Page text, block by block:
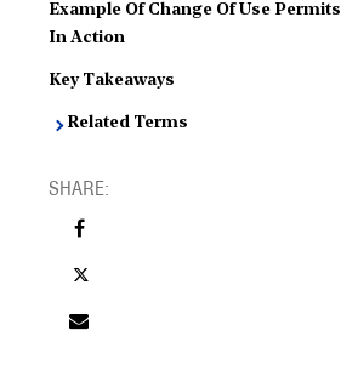
Example Of Change Of Use Permits
In Action
Key Takeaways
Related Terms